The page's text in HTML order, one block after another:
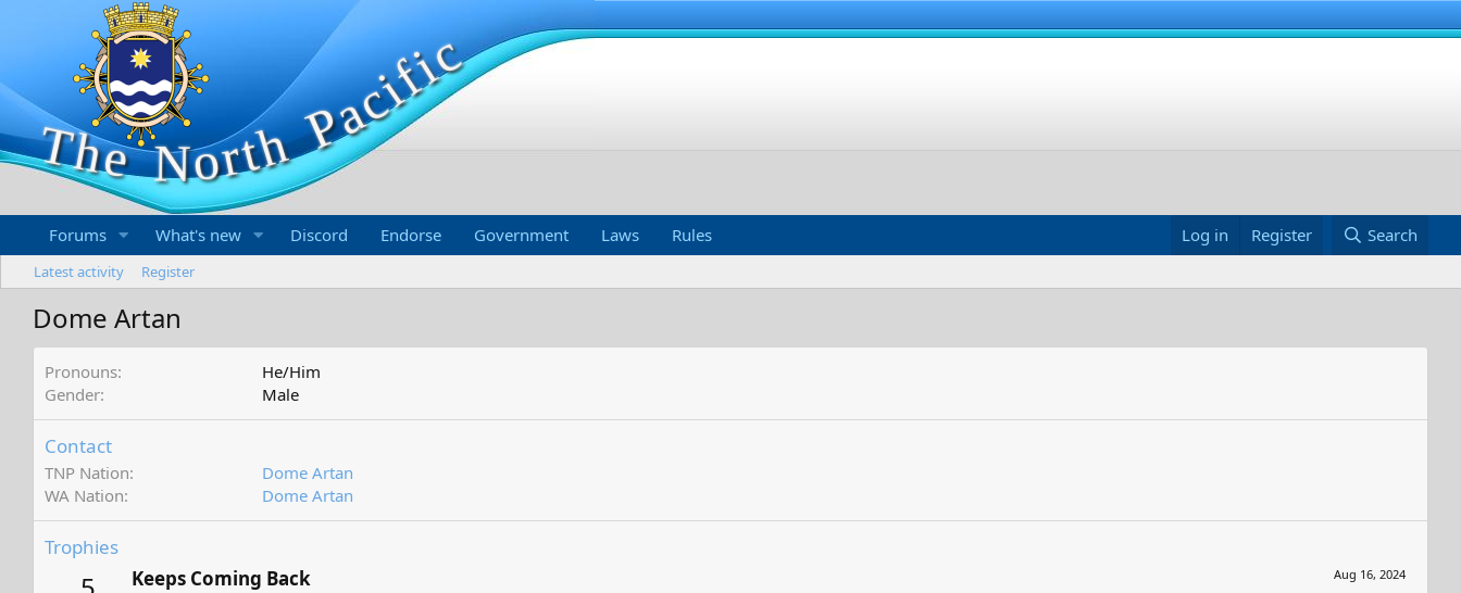
Forums What's new Discord Endorse Government Laws Rules Log in Register Search
Latest activity Register
Dome Artan
Pronouns
He/Him
Gender
Male
Contact
TNP Nation
Dome Artan
WA Nation
Dome Artan
Trophies
Aug 16, 2024
Keeps Coming Back